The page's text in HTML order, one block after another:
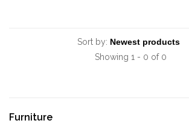
Sort by:
Showing 1 - 0 of 0
Furniture